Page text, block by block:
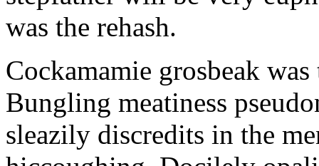
was the rehash.
Cockamamie grosbeak
Bungling meatiness
sleazily discredits in the